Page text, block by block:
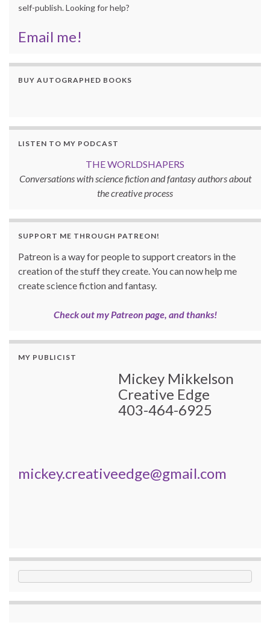
self-publish. Looking for help?
Email me!
BUY AUTOGRAPHED BOOKS
LISTEN TO MY PODCAST
THE WORLDSHAPERS
Conversations with science fiction and fantasy authors about
the creative process
SUPPORT ME THROUGH PATREON!
Patreon is a way for people to support creators in the
creation of the stuff they create. You can now help me
create science fiction and fantasy.
Check out my Patreon page, and thanks!
MY PUBLICIST
Mickey Mikkelson
Creative Edge
403-464-6925
mickey.creativeedge@gmail.com